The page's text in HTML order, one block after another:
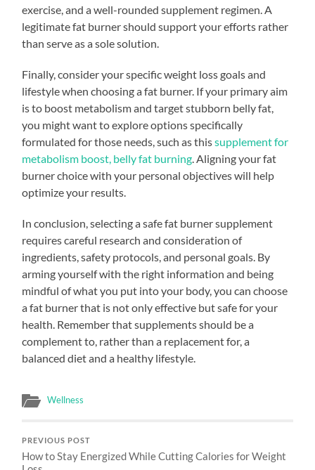
exercise, and a well-rounded supplement regimen. A
legitimate fat burner should support your efforts rather
than serve as a sole solution.
Finally, consider your specific weight loss goals and
lifestyle when choosing a fat burner. If your primary aim
is to boost metabolism and target stubborn belly fat,
you might want to explore options specifically
formulated for those needs, such as thissupplement for
metabolism boost, belly fat burning . Aligning your fat
burner choice with your personal objectives will help
optimize your results.
In conclusion, selecting a safe fat burner supplement
requires careful research and consideration of
ingredients, safety protocols, and personal goals. By
arming yourself with the right information and being
mindful of what you put into your body, you can choose
a fat burner that is not only effective but safe for your
health. Remember that supplements should be a
complement to, rather than a replacement for, a
balanced diet and a healthy lifestyle.
Wellness
PREVIOUS POST
How to Stay Energized While Cutting Calories for Weight